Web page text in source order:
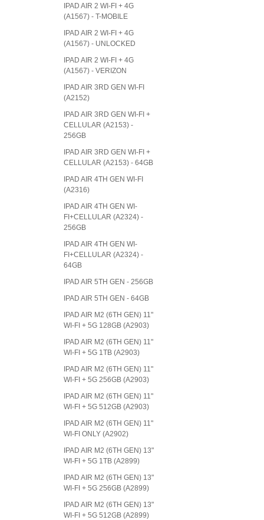
IPAD AIR 2 WI-FI + 4G
(A1567) - T-MOBILE
IPAD AIR 2 WI-FI + 4G
(A1567) - UNLOCKED
IPAD AIR 2 WI-FI + 4G
(A1567) - VERIZON
IPAD AIR 3RD GEN WI-FI
(A2152)
IPAD AIR 3RD GEN WI-FI +
CELLULAR (A2153) -
256GB
IPAD AIR 3RD GEN WI-FI +
CELLULAR (A2153) - 64GB
IPAD AIR 4TH GEN WI-FI
(A2316)
IPAD AIR 4TH GEN WI-
FI+CELLULAR (A2324) -
256GB
IPAD AIR 4TH GEN WI-
FI+CELLULAR (A2324) -
64GB
IPAD AIR 5TH GEN - 256GB
IPAD AIR 5TH GEN - 64GB
IPAD AIR M2 (6TH GEN) 11"
WI-FI + 5G 128GB (A2903)
IPAD AIR M2 (6TH GEN) 11"
WI-FI + 5G 1TB (A2903)
IPAD AIR M2 (6TH GEN) 11"
WI-FI + 5G 256GB (A2903)
IPAD AIR M2 (6TH GEN) 11"
WI-FI + 5G 512GB (A2903)
IPAD AIR M2 (6TH GEN) 11"
WI-FI ONLY (A2902)
IPAD AIR M2 (6TH GEN) 13"
WI-FI + 5G 1TB (A2899)
IPAD AIR M2 (6TH GEN) 13"
WI-FI + 5G 256GB (A2899)
IPAD AIR M2 (6TH GEN) 13"
WI-FI + 5G 512GB (A2899)